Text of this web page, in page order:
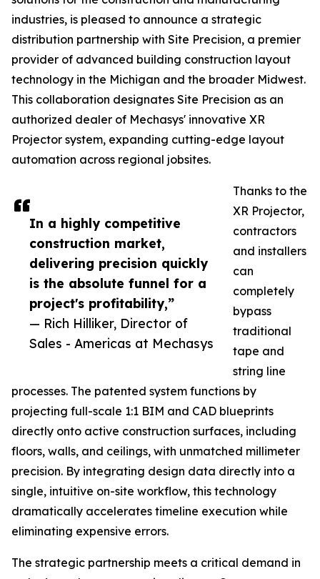
In a highly competitive
construction market,
delivering precision quickly
is the absolute funnel for a
project's profitability,”
— Rich Hilliker, Director of
Sales - Americas at Mechasys
industries, is pleased to announce a strategic
distribution partnership with Site Precision, a premier
provider of advanced building construction layout
technology in the Michigan and the broader Midwest.
This collaboration designates Site Precision as an
authorized dealer of Mechasys' innovative XR
Projector system, expanding cutting-edge layout
automation across regional jobsites.
Thanks to the
XR Projector,
contractors
and installers
can
completely
bypass
traditional
tape and
string line
processes. The patented system functions by
projecting full-scale 1:1 BIM and CAD blueprints
directly onto active construction surfaces, including
floors, walls, and ceilings, with unmatched millimeter
precision. By integrating design data directly into a
single, intuitive on-site workflow, this technology
dramatically accelerates timeline execution while
eliminating expensive errors.
The strategic partnership meets a critical demand in